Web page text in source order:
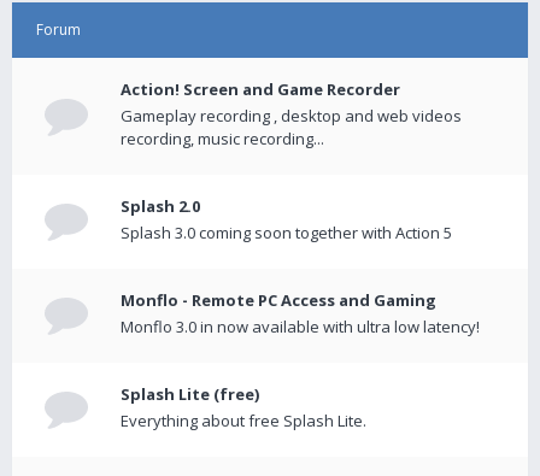
Forum
Action! Screen and Game Recorder
Gameplay recording , desktop and web videos
recording, music recording...
Splash 2.0
Splash 3.0 coming soon together with Action 5
Monflo - Remote PC Access and Gaming
Monflo 3.0 in now available with ultra low latency!
Splash Lite (free)
Everything about free Splash Lite.